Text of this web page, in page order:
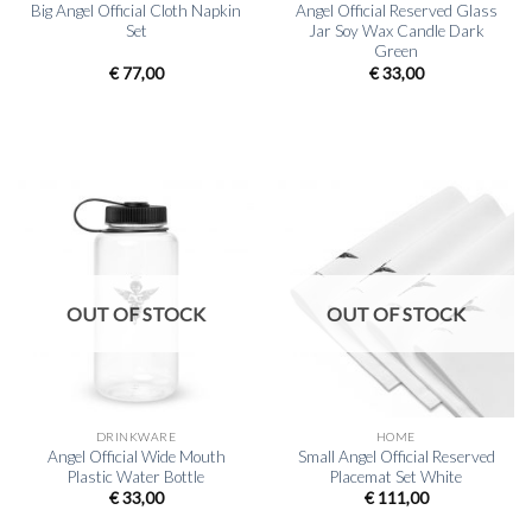
Big Angel Official Cloth Napkin
Set
€77,00
Angel Official Reserved Glass
Jar Soy Wax Candle Dark
Green
€33,00
OUT OF STOCK
DRINKWARE
Angel Official Wide Mouth
Plastic Water Bottle
€33,00
OUT OF STOCK
HOME
Small Angel Official Reserved
Placemat Set White
€111,00